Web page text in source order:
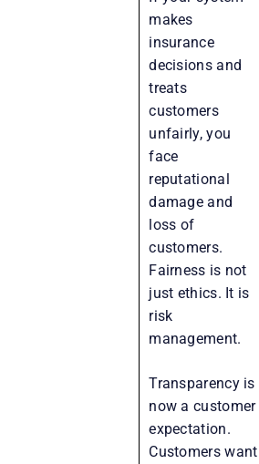
makes
insurance
decisions and
treats
customers
unfairly, you
face
reputational
damage and
loss of
customers.
Fairness is not
just ethics. It is
risk
management.
Transparency is
now a customer
expectation.
Customers want